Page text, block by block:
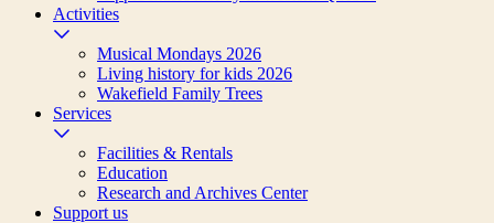
Activities
Musical Mondays 2026
Living history for kids 2026
Wakefield Family Trees
Services
Facilities & Rentals
Education
Research and Archives Center
Support us